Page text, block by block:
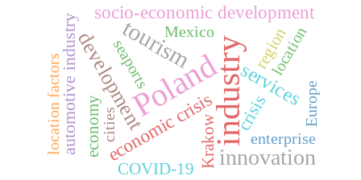
industry
Poland
tourism
innovation
development services
economic crisis
socio-economic development
automotive industry crisis
Krakow
COVID-19
economy
region
location
enterprise
seaports
cities Europe
Mexico
location factors